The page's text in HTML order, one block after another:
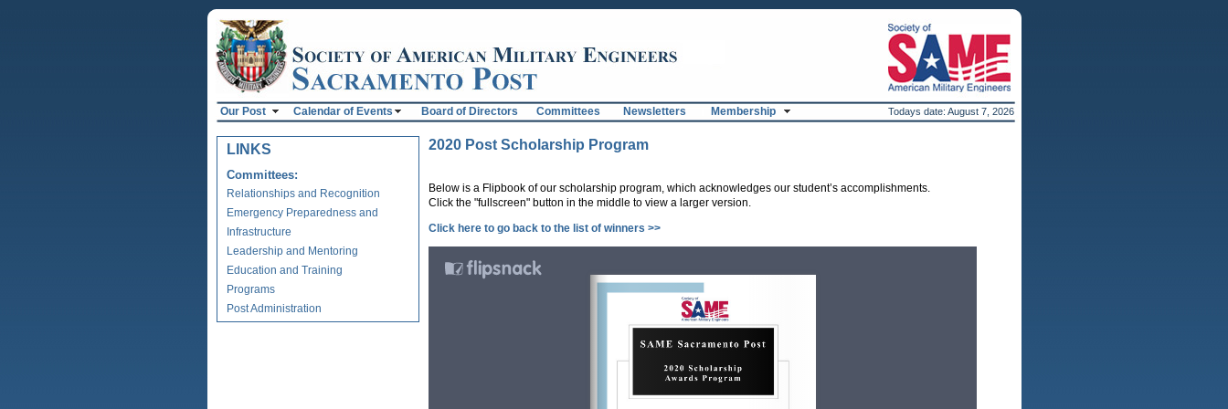
Our Post Calendar of Events Board of Directors Committees Newsletters Membership Todays date: August 7, 2026
LINKS
Committees:
Relationships and Recognition
Emergency Preparedness and
Infrastructure
Leadership and Mentoring
Education and Training
Programs
Post Administration
2020 Post Scholarship Program
Below is a Flipbook of our scholarship program, which acknowledges our student’s accomplishments.
Click the "fullscreen" button in the middle to view a larger version.
Click here to go back to the list of winners >>